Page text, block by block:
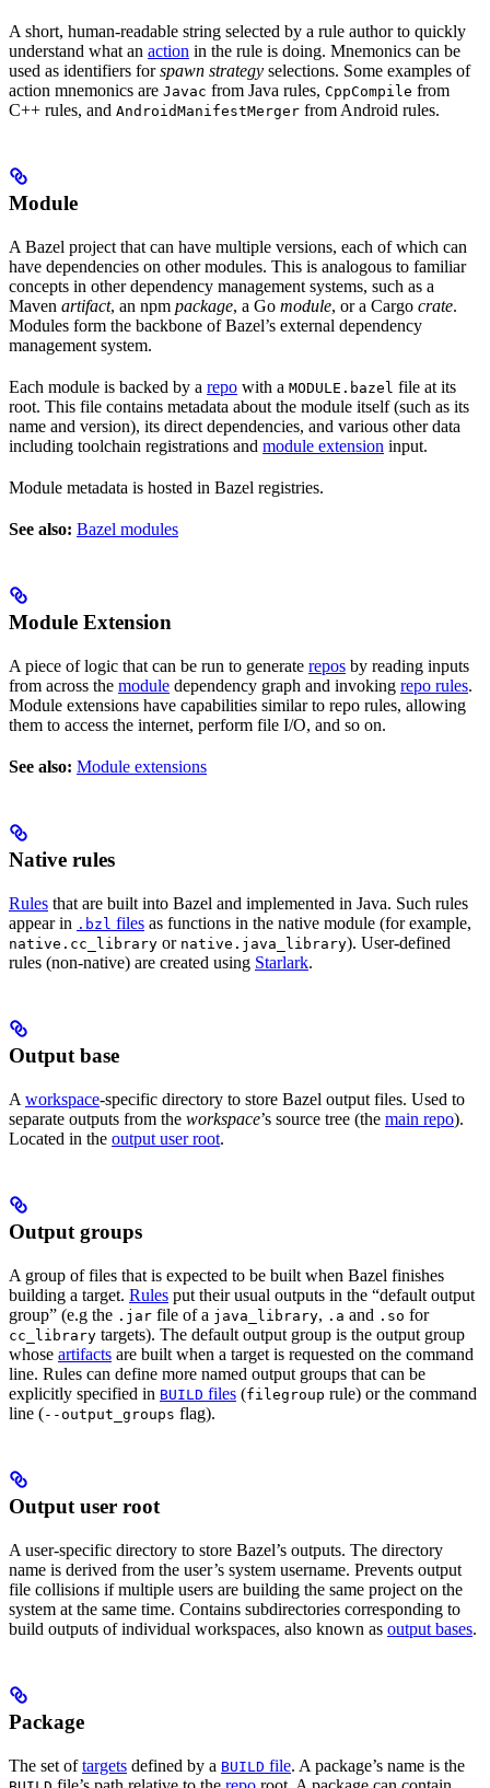
A short, human-readable string selected by a rule author to quickly
understand what an action in the rule is doing. Mnemonics can be
used as identifiers forspawn strategy selections. Some examples of
action mnemonics are Javac from Java rules, CppCompile from
C++ rules, and AndroidManifestMerger from Android rules.
Module
A Bazel project that can have multiple versions, each of which can
have dependencies on other modules. This is analogous to familiar
concepts in other dependency management systems, such as a
Maven artifact, an npm package, a Go module, or a Cargo crate.
Modules form the backbone of Bazel’s external dependency
management system.
Each module is backed by a repo with a MODULE.bazel file at its
root. This file contains metadata about the module itself (such as its
name and version), its direct dependencies, and various other data
including toolchain registrations and module extension input.
Module metadata is hosted in Bazel registries.
See also: Bazel modules
Module Extension
A piece of logic that can be run to generate repos by reading inputs
from across the module dependency graph and invoking repo rules.
Module extensions have capabilities similar to repo rules, allowing
them to access the internet, perform file I/O, and so on.
See also: Module extensions
Native rules
Rules that are built into Bazel and implemented in Java. Such rules
appear in .bzl files as functions in the native module (for example,
native.cc_library or native.java_library). User-defined
rules (non-native) are created using Starlark.
Output base
A workspace-specific directory to store Bazel output files. Used to
separate outputs from the workspace’s source tree (the main repo).
Located in the output user root.
Output groups
A group of files that is expected to be built when Bazel finishes
building a target. Rules put their usual outputs in the “default output
group” (e.g the .jar file of a java_library, .a and .so for
cc_library targets). The default output group is the output group
whose artifacts are built when a target is requested on the command
line. Rules can define more named output groups that can be
explicitly specified in BUILD files (filegroup rule) or the command
line (--output_groups flag).
Output user root
A user-specific directory to store Bazel’s outputs. The directory
name is derived from the user’s system username. Prevents output
file collisions if multiple users are building the same project on the
system at the same time. Contains subdirectories corresponding to
build outputs of individual workspaces, also known as output bases.
Package
The set oftargets defined by a BUILD file. A package’s name is the